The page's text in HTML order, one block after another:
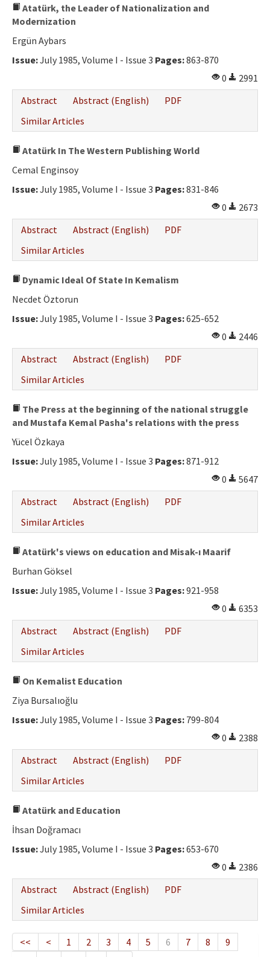
Atatürk, the Leader of Nationalization and
Modernization
Ergün Aybars
Issue:July 1985, Volume I - Issue 3 Pages:863-870
0
2991
Abstract
Abstract (English)
PDF
Similar Articles
Atatürk In The Western Publishing World
Cemal Enginsoy
Issue:July 1985, Volume I - Issue 3 Pages:831-846
0
2673
Abstract
Abstract (English)
PDF
Similar Articles
Dynamic Ideal Of State In Kemalism
Necdet Öztorun
Issue:July 1985, Volume I - Issue 3 Pages:625-652
0
2446
Abstract
Abstract (English)
PDF
Similar Articles
The Press at the beginning of the national struggle
and Mustafa Kemal Pasha's relations with the press
Yücel Özkaya
Issue:July 1985, Volume I - Issue 3 Pages:871-912
0
5647
Abstract
Abstract (English)
PDF
Similar Articles
Atatürk's views on education and Misak-ı Maarif
Burhan Göksel
Issue:July 1985, Volume I - Issue 3 Pages:921-958
0
6353
Abstract
Abstract (English)
PDF
Similar Articles
On Kemalist Education
Ziya Bursalıoğlu
Issue:July 1985, Volume I - Issue 3 Pages: 799-804
0
2388
Abstract
Abstract (English)
PDF
Similar Articles
Atatürk and Education
İhsan Doğramacı
Issue:July 1985, Volume I - Issue 3 Pages:653-670
0
2386
Abstract
Abstract (English)
PDF
Similar Articles
<< < 1 2 3 4 5 6 7 8
9